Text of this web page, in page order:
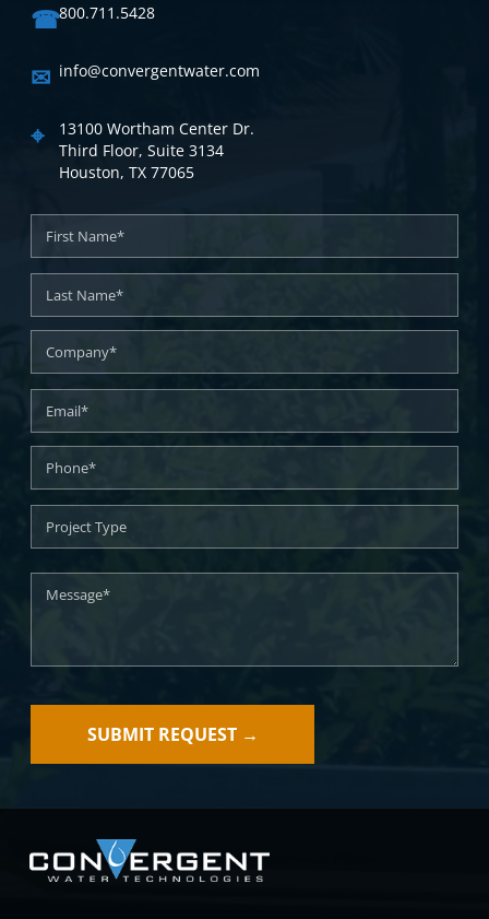
☎800.711.5428
✉ info@convergentwater.com
⌖
13100 Wortham Center Dr.
Third Floor, Suite 3134
Houston, TX 77065